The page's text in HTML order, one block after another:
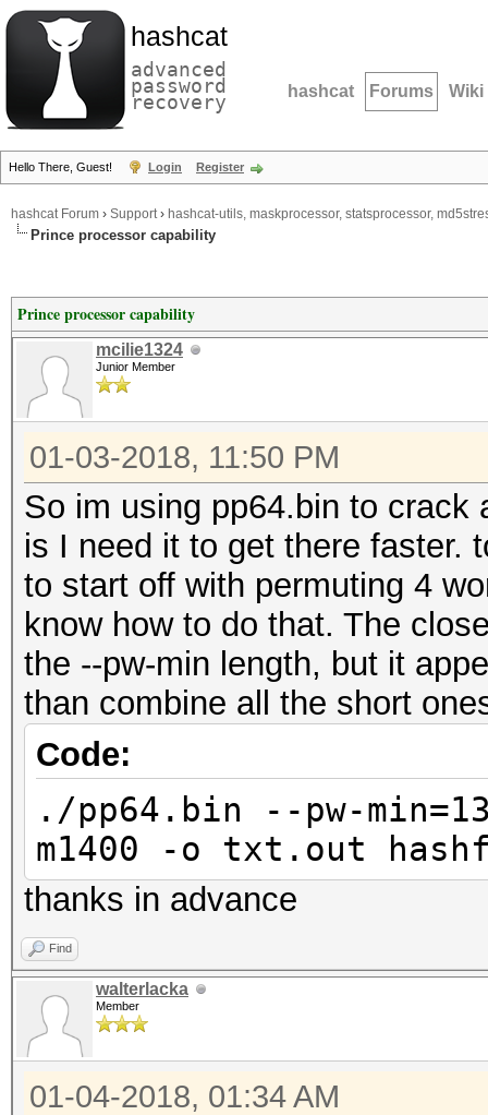
hashcat
advanced
password
recovery hashcat Forums Wiki
Hello There, Guest! Login Register
hashcat Forum › Support› hashcat-utils, maskprocessor, statsprocessor,
Prince processor capability
Prince processor capability
mcilie1324
Junior Member
01-03-2018, 11:50 PM
So im using pp64.bin to crack
is I need it to get there faster.
to start off with permuting 4
know how to do that. The
the --pw-min length, but it
than combine all the short
Code:
./pp64.bin --pw-
m1400 -o txt.out
thanks in advance
Find
walterlacka
Member
01-04-2018, 01:34 AM